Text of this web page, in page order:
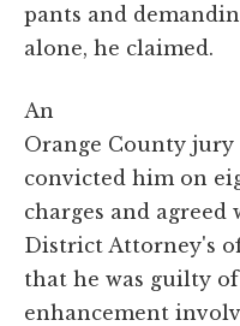
pants and
alone, he claimed.
An
Orange County
convicted him on
charges and
District Attorney's
that he was guilty
enhancement